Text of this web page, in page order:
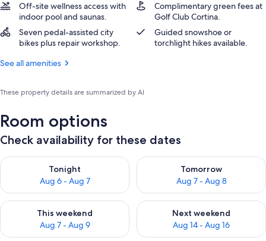
Off-site wellness access with
indoor pool and saunas.
Complimentary green fees at
Golf Club Cortina.
Seven pedal-assisted city
bikes plus repair workshop.
Guided snowshoe or
torchlight hikes available.
See all amenities
These property details are summarized by AI
Room options
Check availability for these dates
Tonight
Aug 6 - Aug 7
Check availability for tonight Aug 6 - Aug 7
Tomorrow
Aug 7 - Aug 8
Check availability for
This weekend
Aug 7 - Aug 9
Check availability for this weekend Aug 7 - Aug 9
Next weekend
Aug 14 - Aug 16
Check availability for next